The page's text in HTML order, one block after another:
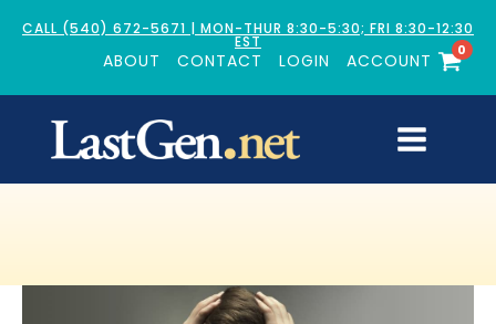
CALL (540) 672-5671 | MON-THUR 8:30-5:30; FRI 8:30-12:30
EST
ABOUT CONTACT LOGIN ACCOUNT
0